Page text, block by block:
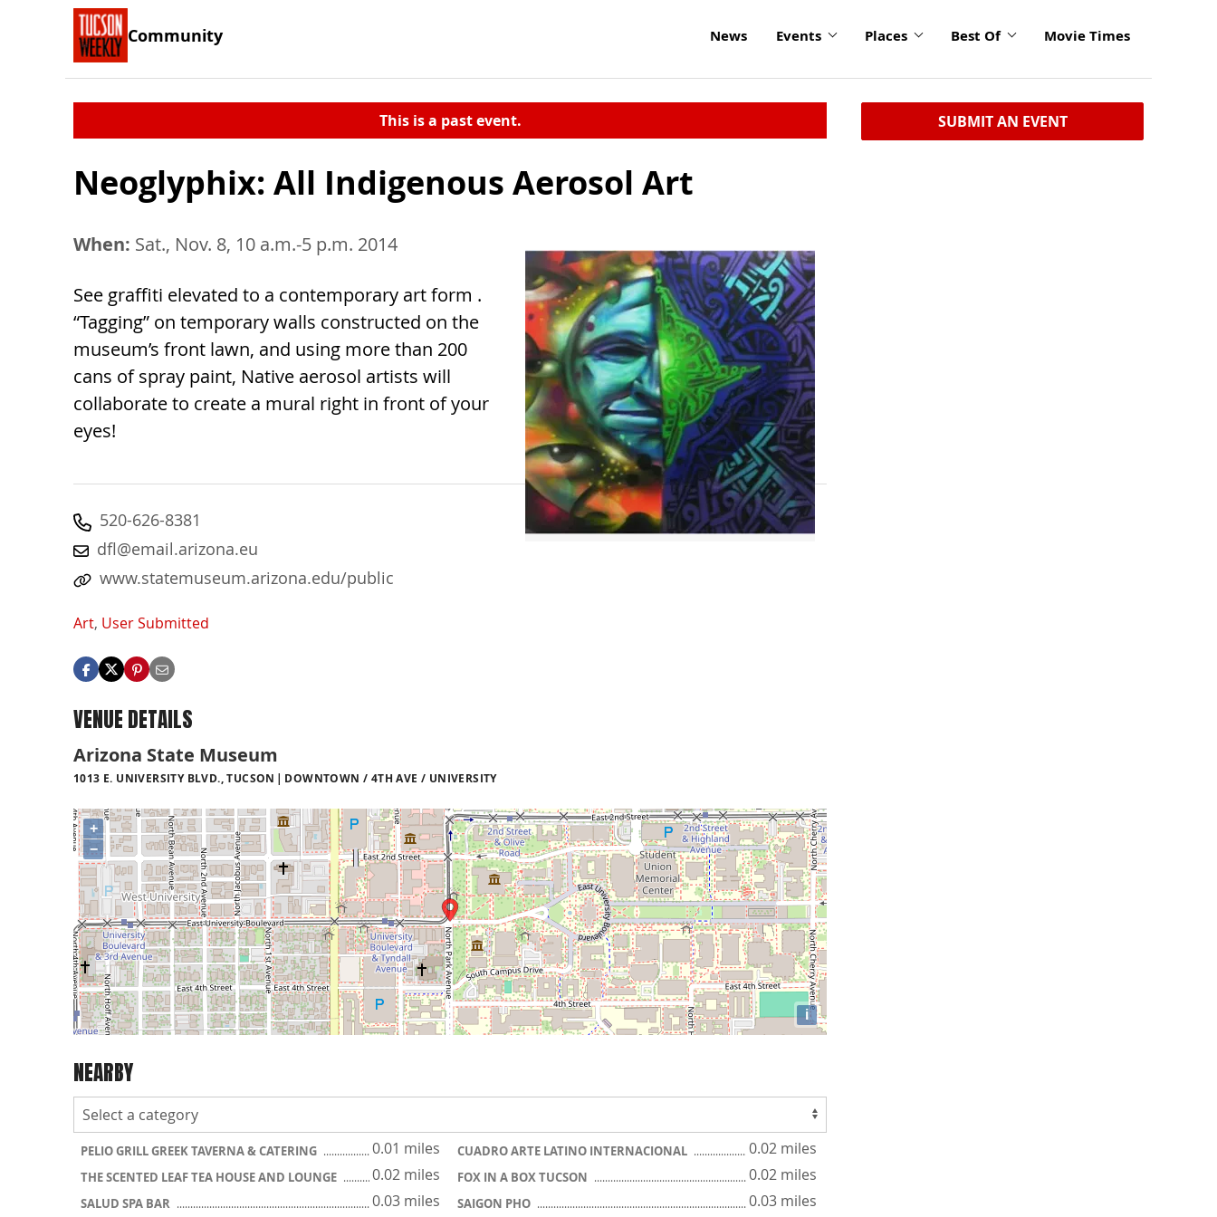
Community News Events Places Best Of Movie Times
This is a past event.
Neoglyphix: All Indigenous Aerosol Art
When: Sat., Nov. 8, 10 a.m.-5 p.m. 2014
See graffiti elevated to a contemporary art form .
“Tagging” on temporary walls constructed on the
museum’s front lawn, and using more than 200
cans of spray paint, Native aerosol artists will
collaborate to create a mural right in front of your
eyes!
520-626-8381
dfl@email.arizona.eu
www.statemuseum.arizona.edu/public
Art, User Submitted
VENUE DETAILS
Arizona State Museum
1013 E. UNIVERSITY BLVD., TUCSON DOWNTOWN / 4TH AVE / UNIVERSITY
+
−
i
NEARBY
PELIO GRILL GREEK TAVERNA & CATERING 0.01 miles CUADRO ARTE LATINO INTERNACIONAL 0.02 miles
THE SCENTED LEAF TEA HOUSE AND LOUNGE 0.02 miles FOX IN A BOX TUCSON 0.02 miles
SALUD SPA BAR 0.03 miles SAIGON PHO 0.03 miles
SUBMIT AN EVENT